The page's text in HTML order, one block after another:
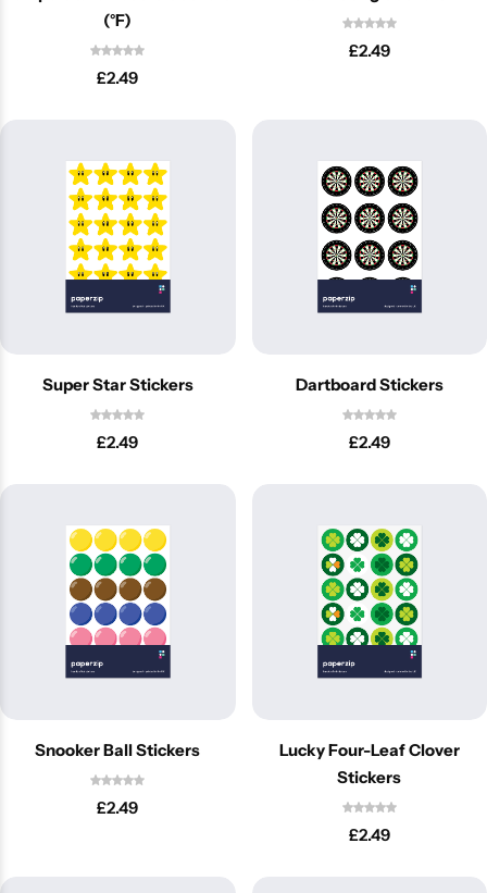
(°F)
£2.49
£2.49
Super Star Stickers
£2.49
Dartboard Stickers
£2.49
Snooker Ball Stickers
£2.49
Lucky Four-Leaf Clover
Stickers
£2.49
Popular